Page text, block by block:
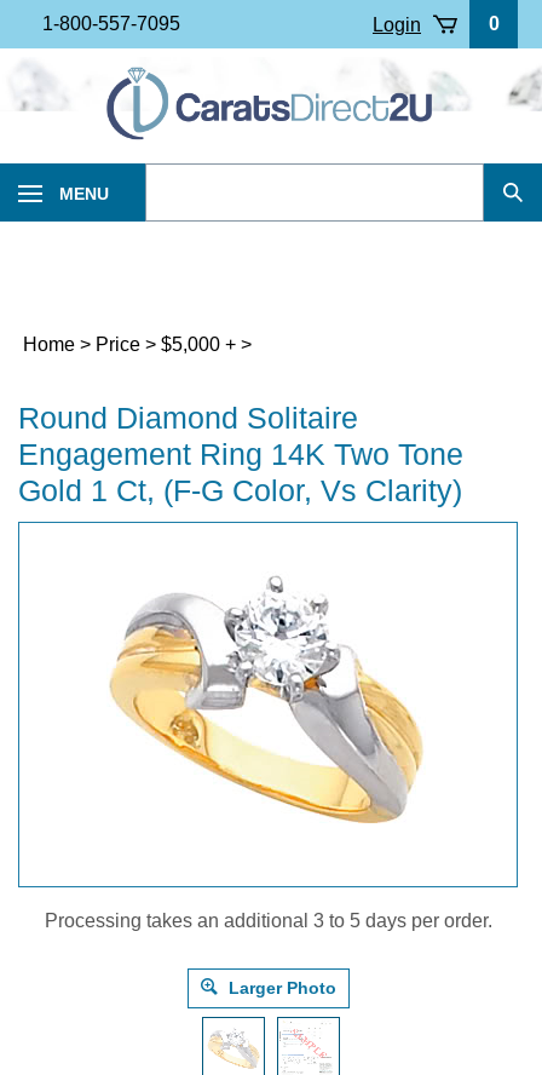
to
content
1-800-557-7095 0
Login
MENU
Home > Price > $5,000 + >
Round Diamond Solitaire
Engagement Ring 14K Two Tone
Gold 1 Ct, (F-G Color, Vs Clarity)
Processing takes an additional 3 to 5 days per order.
Larger Photo